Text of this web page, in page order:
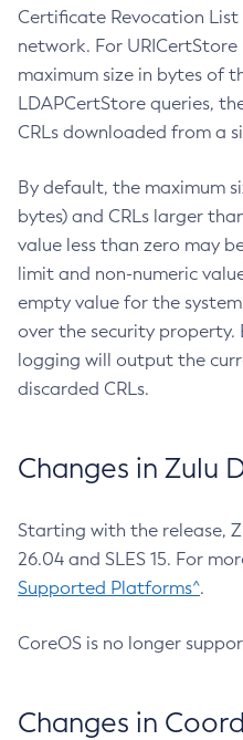
Certificate Revocation
network. For
maximum size in bytes of
LDAPCertStore queries,
CRLs downloaded from a
By default, the maximum
bytes) and CRLs larger
value less than zero may
limit and non-numeric
empty value for the
over the security
logging will output the
discarded CRLs.
Changes in Zulu
Starting with the release,
26.04 and SLES 15. For
Supported Platforms^.
CoreOS is no longer
Changes in